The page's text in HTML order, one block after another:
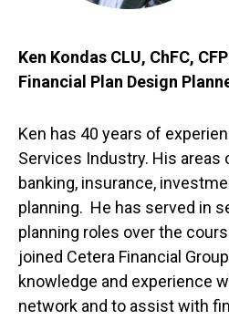
Ken Kondas CLU, ChFC,
Financial Plan Design
Ken has 40 years of
Services Industry. His
banking, insurance,
planning. He has served in
planning roles over the
joined Cetera Financial
knowledge and experience
network and to assist with